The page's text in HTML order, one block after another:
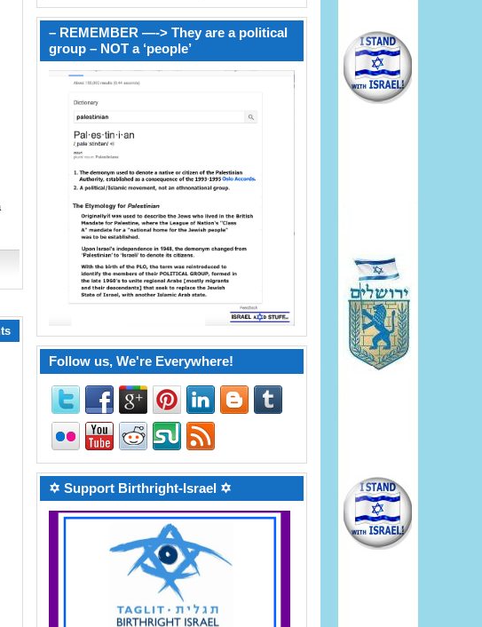
– REMEMBER —-> They are a political
group – NOT a ‘people’
Follow us, We're Everywhere!
✡ Support Birthright-Israel ✡